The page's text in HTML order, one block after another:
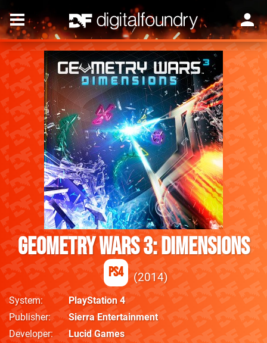
Geometry Wars 3: Dimensions
PS4 2014
System
PlayStation 4
Publisher
Sierra Entertainment
Developer
Lucid Games